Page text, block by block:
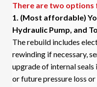
There are two
1. (Most affordable)
Hydraulic Pump, and
The rebuild includes
rewinding if necessary,
upgrade of internal
or future pressure loss